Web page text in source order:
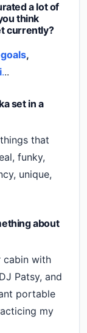
a lot of
think
currently?
,
...
set in a
that
funky,
unique,
about
cabin with
Patsy, and
portable
my